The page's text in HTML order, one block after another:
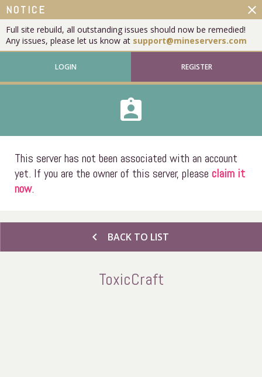
NOTICE
Full site rebuild, all outstanding issues should now be remedied!
Any issues, please let us know at support@mineservers.com
close
LOGIN REGISTER
assignment_ind
This server has not been associated with an account
yet. If you are the owner of this server, please claim it
now.
chevron_left BACK TO LIST
ToxicCraft